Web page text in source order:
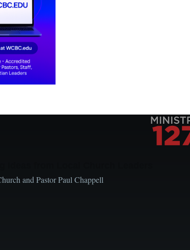
and Pastor Paul Chappell